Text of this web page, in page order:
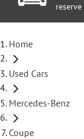
Home
Used Cars
Mercedes-Benz
Coupe